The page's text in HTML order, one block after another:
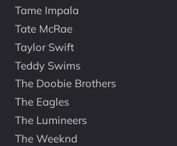
Tame Impala
Tate McRae
Taylor Swift
Teddy Swims
The Doobie Brothers
The Eagles
The Lumineers
The Weeknd